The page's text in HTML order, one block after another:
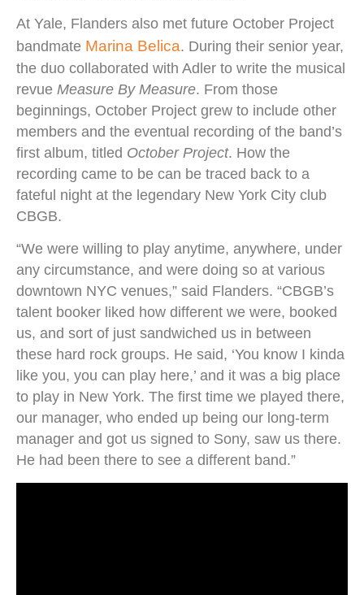
At Yale, Flanders also met future October Project
bandmate Marina Belica. During their senior year,
the duo collaborated with Adler to write the musical
revue Measure By Measure. From those
beginnings, October Project grew to include other
members and the eventual recording of the band’s
first album, titled October Project. How the
recording came to be can be traced back to a
fateful night at the legendary New York City club
CBGB.
“We were willing to play anytime, anywhere, under
any circumstance, and were doing so at various
downtown NYC venues,” said Flanders. “CBGB’s
talent booker liked how different we were, booked
us, and sort of just sandwiched us in between
these hard rock groups. He said, ‘You know I kinda
like you, you can play here,’ and it was a big place
to play in New York. The first time we played there,
our manager, who ended up being our long-term
manager and got us signed to Sony, saw us there.
He had been there to see a different band.”